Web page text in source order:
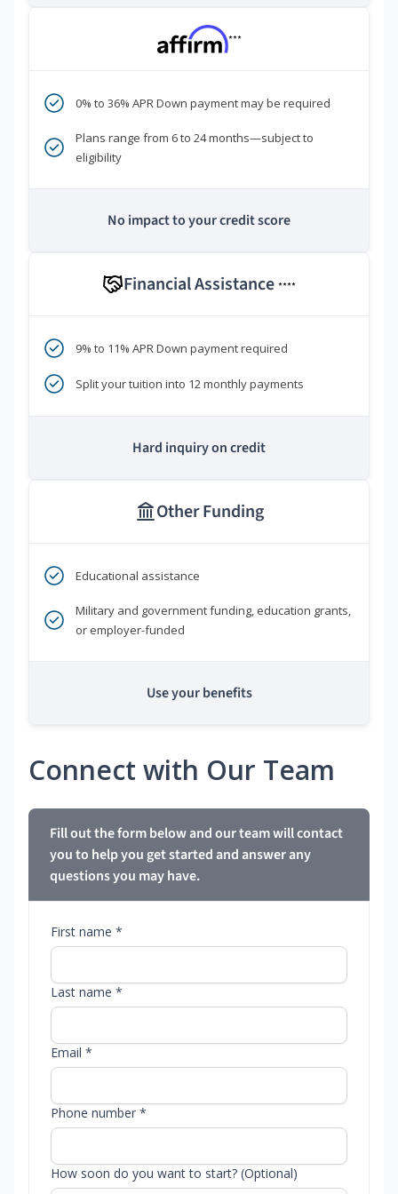
***
0% to 36% APR Down payment may be required
Plans range from 6 to 24 months—subject to
eligibility
No impact to your credit score
Financial Assistance ****
9% to 11% APR Down payment required
Split your tuition into 12 monthly payments
Hard inquiry on credit
Other Funding
Educational assistance
Military and government funding, education grants,
or employer-funded
Use your benefits
Connect with Our Team
Fill out the form below and our team will contact
you to help you get started and answer any
questions you may have.
First name *
Last name *
Email *
Phone number *
How soon do you want to start? (Optional)